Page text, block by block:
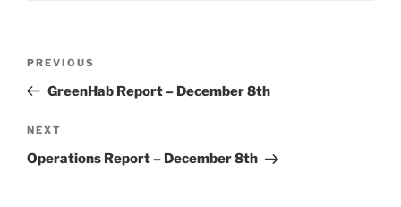
Previous
Post
PREVIOUS
GreenHab Report – December 8th
Next
Post
NEXT
Operations Report – December 8th